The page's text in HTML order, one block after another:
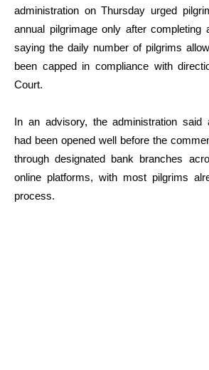
administration on Thursday urged
annual pilgrimage only after completing
saying the daily number of pilgrims
been capped in compliance with
Court.
In an advisory, the administration said
had been opened well before the
through designated bank branches
online platforms, with most pilgrims
process.